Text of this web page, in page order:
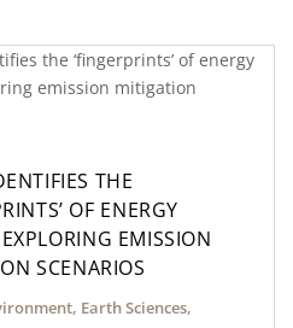
THE
OF ENERGY
EMISSION
SCENARIOS
, Earth Sciences,